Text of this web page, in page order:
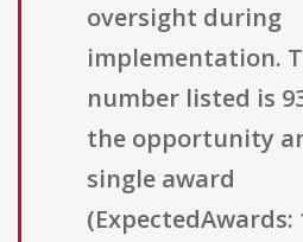
oversight during
implementation.
number listed is
the opportunity
single award
(ExpectedAwards: